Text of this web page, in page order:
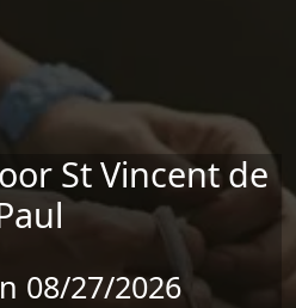
St Vincent de
08/27/2026